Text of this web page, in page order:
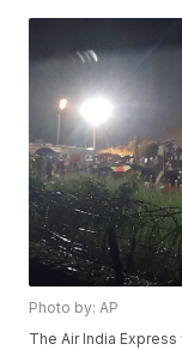
Photo by: AP
The Air India